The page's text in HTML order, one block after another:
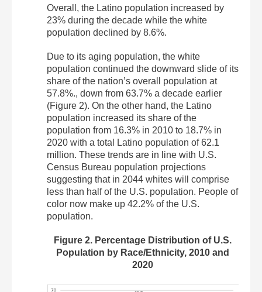
Overall, the Latino population increased by
23% during the decade while the white
population declined by 8.6%.
Due to its aging population, the white
population continued the downward slide of its
share of the nation’s overall population at
57.8%., down from 63.7% a decade earlier
(Figure 2). On the other hand, the Latino
population increased its share of the
population from 16.3% in 2010 to 18.7% in
2020 with a total Latino population of 62.1
million. These trends are in line with U.S.
Census Bureau population projections
suggesting that in 2044 whites will comprise
less than half of the U.S. population. People of
color now make up 42.2% of the U.S.
population.
Figure 2. Percentage Distribution of U.S.
Population by Race/Ethnicity, 2010 and
2020